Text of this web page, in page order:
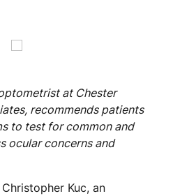
at Chester
recommends patients
to test for common and
ocular concerns and
Christopher Kuc, an